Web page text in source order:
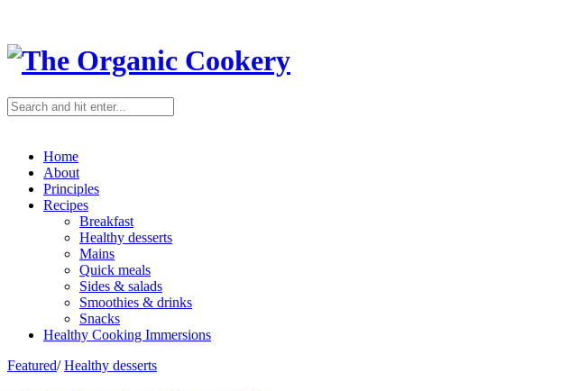
Home
About
Principles
Recipes
Breakfast
Healthy desserts
Mains
Quick meals
Sides & salads
Smoothies & drinks
Snacks
Healthy Cooking Immersions
Featured/ Healthy desserts